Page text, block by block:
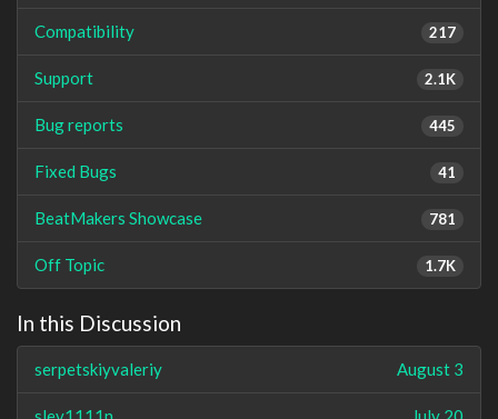
217
Compatibility
2.1K
Support
445
Bug reports
41
Fixed Bugs
781
BeatMakers Showcase
1.7K
Off Topic
In this Discussion
August 3
serpetskiyvaleriy